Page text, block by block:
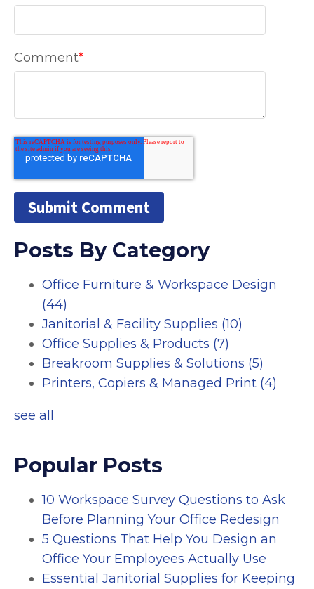
Comment*
Posts By Category
Office Furniture & Workspace Design
(44)
Janitorial & Facility Supplies (10)
Office Supplies & Products (7)
Breakroom Supplies & Solutions (5)
Printers, Copiers & Managed Print (4)
see all
Popular Posts
10 Workspace Survey Questions to Ask
Before Planning Your Office Redesign
5 Questions That Help You Design an
Office Your Employees Actually Use
Essential Janitorial Supplies for Keeping